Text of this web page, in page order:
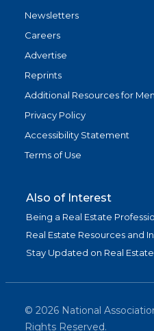
Newsletters
Careers
Advertise
Reprints
Additional Resources for
Privacy Policy
Accessibility Statement
Terms of Use
Also of Interest
Being a Real Estate
Real Estate Resources and
Stay Updated on Real
© 2026 National
Rights Reserved.